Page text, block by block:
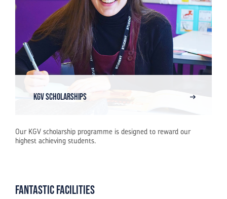
KGV SCHOLARSHIPS
Our KGV scholarship programme is designed to reward our
highest achieving students.
Fantastic Facilities